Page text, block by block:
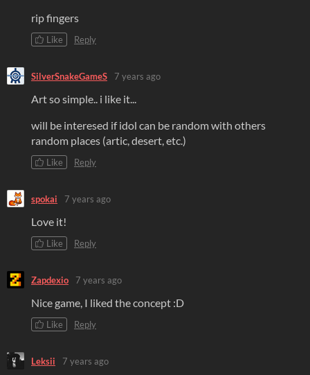
rip fingers
Like Reply
SilverSnakeGameS 7 years ago
Art so simple.. i like it...
will be interesed if idol can be random with others
random places (artic, desert, etc.)
Like Reply
spokai 7 years ago
Love it!
Like Reply
Zapdexio 7 years ago
Nice game, I liked the concept :D
Like Reply
Leksii 7 years ago